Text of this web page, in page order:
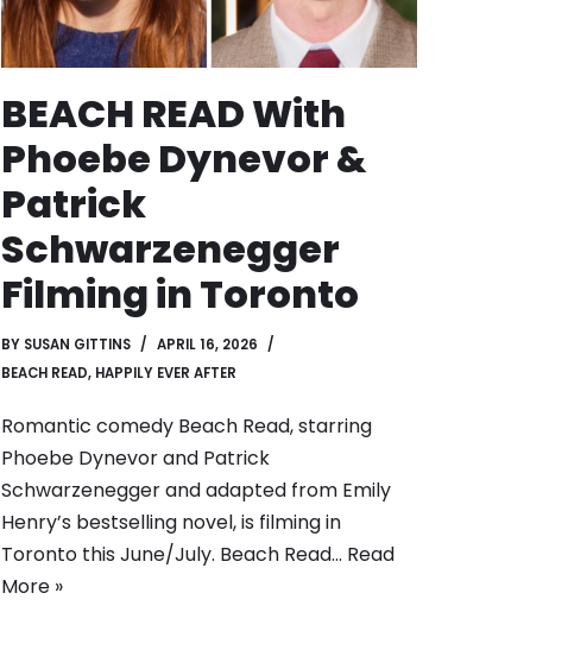
BEACH READ With
Phoebe Dynevor &
Patrick
Schwarzenegger
Filming in Toronto
BY SUSAN GITTINS
APRIL 16, 2026
BEACH READ, HAPPILY EVER AFTER
Romantic comedy Beach Read, starring
Phoebe Dynevor and Patrick
Schwarzenegger and adapted from Emily
Henry’s bestselling novel, is filming in
Toronto this June/July. Beach Read… Read
More »